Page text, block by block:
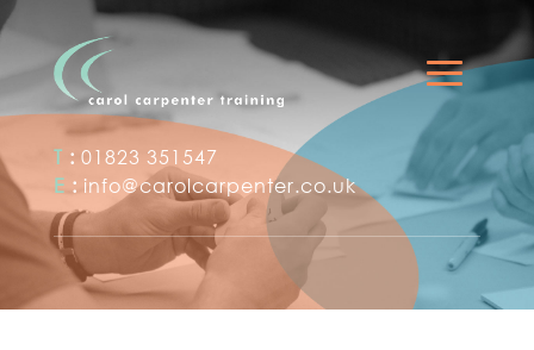
T : 01823 351547
E : info@carolcarpenter.co.uk